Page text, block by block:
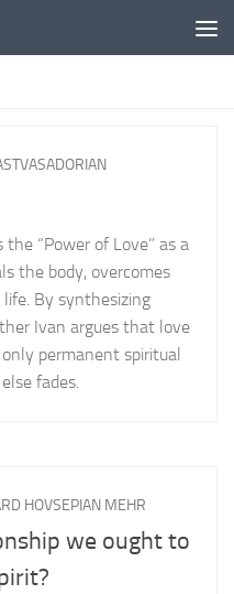
“Power of Love” as a
the body, overcomes
By synthesizing
Ivan argues that love
permanent spiritual
fades.
HOVSEPIAN MEHR
we ought to